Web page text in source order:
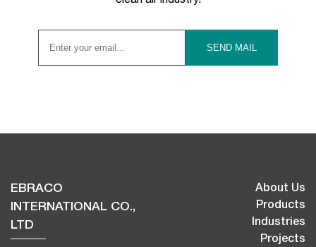
EBRACO
INTERNATIONAL CO.,
LTD
About Us
Products
Industries
Projects